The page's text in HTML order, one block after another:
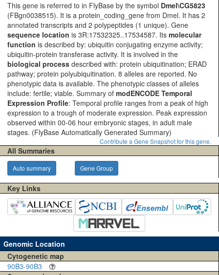
This gene is referred to in FlyBase by the symbol Dmel\CG5823
(FBgn0038515). It is a protein_coding_gene from Dmel. It has 2
annotated transcripts and 2 polypeptides (1 unique). Gene
sequence location is 3R:17532325..17534587. Its molecular
function is described by: ubiquitin conjugating enzyme activity;
ubiquitin-protein transferase activity. It is involved in the
biological process described with: protein ubiquitination; ERAD
pathway; protein polyubiquitination. 8 alleles are reported. No
phenotypic data is available. The phenotypic classes of alleles
include: fertile; viable. Summary of modENCODE Temporal
Expression Profile: Temporal profile ranges from a peak of high
expression to a trough of moderate expression. Peak expression
observed within 00-06 hour embryonic stages, in adult male
stages. (FlyBase Automatically Generated Summary)
Contribute a Gene Snapshot for this gene.
All Summaries
Auto summary Gene Group
Key Links
Genomic Location
Cytogenetic map
90B3-90B3